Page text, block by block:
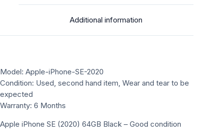
Additional information
Model: Apple-iPhone-SE-2020
Condition: Used, second hand item, Wear and tear to be
expected
Warranty: 6 Months
Apple iPhone SE (2020) 64GB Black – Good condition